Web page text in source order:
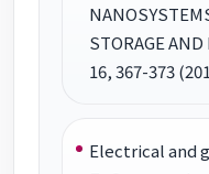
STORAGE
16, 367-373
Electrical and